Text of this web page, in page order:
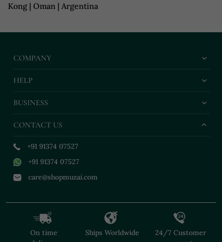
Kong | Oman | Argentina
COMPANY
HELP
BUSINESS
CONTACT US
+91 91374 07527
+91 91374 07527
care@shopmuzai.com
On time
Ships Worldwide
24/7 Customer